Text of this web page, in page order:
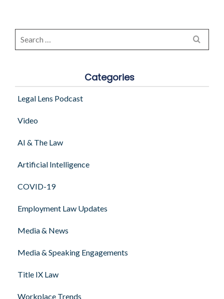
Categories
AI & The Law
Artificial Intelligence
COVID-19
Employment Law Updates
Legal Lens Podcast
Media & News
Media & Speaking Engagements
Title IX Law
Video
Workplace Trends